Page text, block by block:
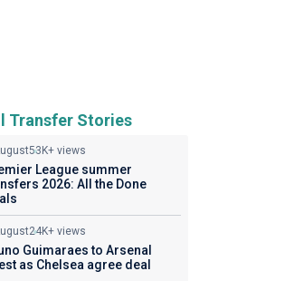
Transfer Stories
53K+ views
League summer
2026: All the Done
24K+ views
Guimaraes to Arsenal
as Chelsea agree deal